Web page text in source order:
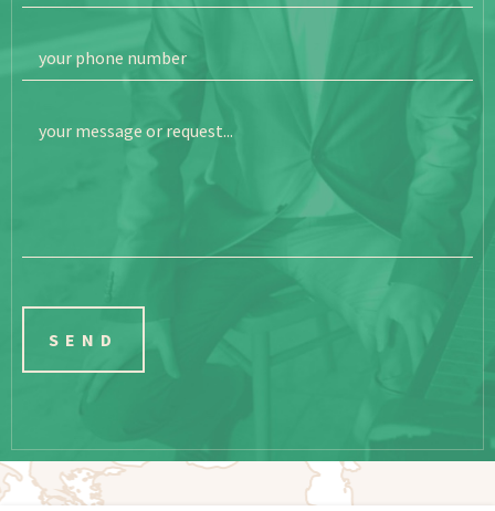
your phone number
your message or request...